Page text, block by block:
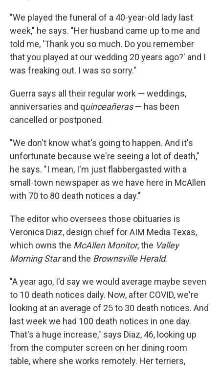
"We played the funeral of a 40-year-old lady last
week," he says. "Her husband came up to me and
told me, 'Thank you so much. Do you remember
that you played at our wedding 20 years ago?' and I
was freaking out. I was so sorry."
Guerra says all their regular work — weddings,
anniversaries and quinceañeras— has been
cancelled or postponed.
"We don't know what's going to happen. And it's
unfortunate because we're seeing a lot of death,"
he says. "I mean, I'm just flabbergasted with a
small-town newspaper as we have here in McAllen
with 70 to 80 death notices a day."
The editor who oversees those obituaries is
Veronica Diaz, design chief for AIM Media Texas,
which owns the McAllen Monitor, the Valley
Morning Starand the Brownsville Herald.
"A year ago, I'd say we would average maybe seven
to 10 death notices daily. Now, after COVID, we're
looking at an average of 25 to 30 death notices. And
last week we had 100 death notices in one day.
That's a huge increase," says Diaz, 46, looking up
from the computer screen on her dining room
table, where she works remotely. Her terriers,